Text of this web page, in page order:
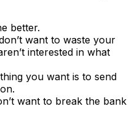
better.
want to waste your
interested in what
you want is to send
want to break the bank